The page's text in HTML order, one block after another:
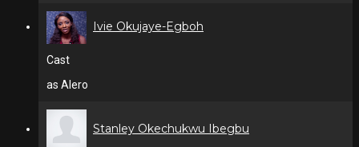
Ivie Okujaye-Egboh
Cast
as Alero
Stanley Okechukwu Ibegbu